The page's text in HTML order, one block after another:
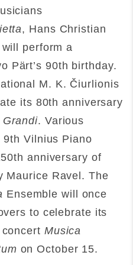
, Hans Christian
perform a
Pärt’s 90th birthday.
M. K. Čiurlionis
its 80th anniversary
. Various
Vilnius Piano
anniversary of
Maurice Ravel. The
Ensemble will once
to celebrate its
Musica
on October 15.